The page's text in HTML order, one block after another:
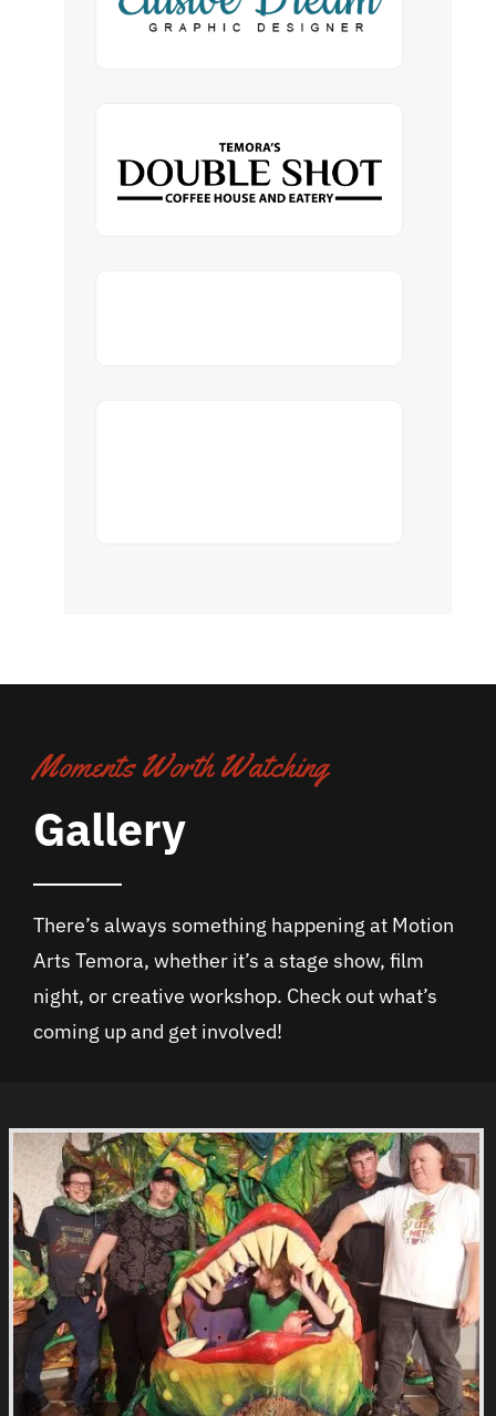
Moments Worth Watching
Gallery
There’s always something happening at Motion
Arts Temora, whether it’s a stage show, film
night, or creative workshop. Check out what’s
coming up and get involved!